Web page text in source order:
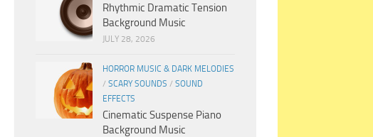
Rhythmic Dramatic Tension
Background Music
JULY 28, 2026
HORROR MUSIC & DARK MELODIES
/ SCARY SOUNDS / SOUND
EFFECTS
Cinematic Suspense Piano
Background Music